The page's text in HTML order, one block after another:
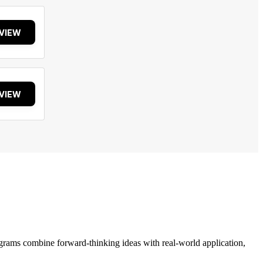
combine forward-thinking ideas with real-world application,